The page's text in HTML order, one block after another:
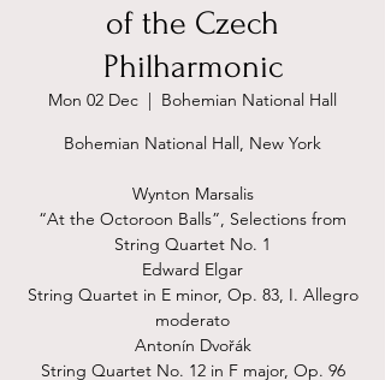
of the Czech
Philharmonic
Mon 02 Dec
  |
Bohemian National Hall
Bohemian National Hall, New York
Wynton Marsalis
“At the Octoroon Balls”, Selections from
String Quartet No. 1
Edward Elgar
String Quartet in E minor, Op. 83, I. Allegro
moderato
Antonín Dvořák
String Quartet No. 12 in F major, Op. 96